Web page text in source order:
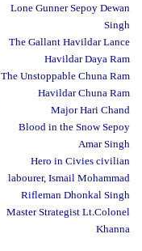
Lone Gunner Sepoy Dewan
Singh
The Gallant Havildar Lance
Havildar Daya Ram
The Unstoppable Chuna Ram
Havildar Chuna Ram
Major Hari Chand
Blood in the Snow Sepoy
Amar Singh
Hero in Civies civilian
labourer, Ismail Mohammad
Rifleman Dhonkal Singh
Master Strategist Lt.Colonel
Khanna